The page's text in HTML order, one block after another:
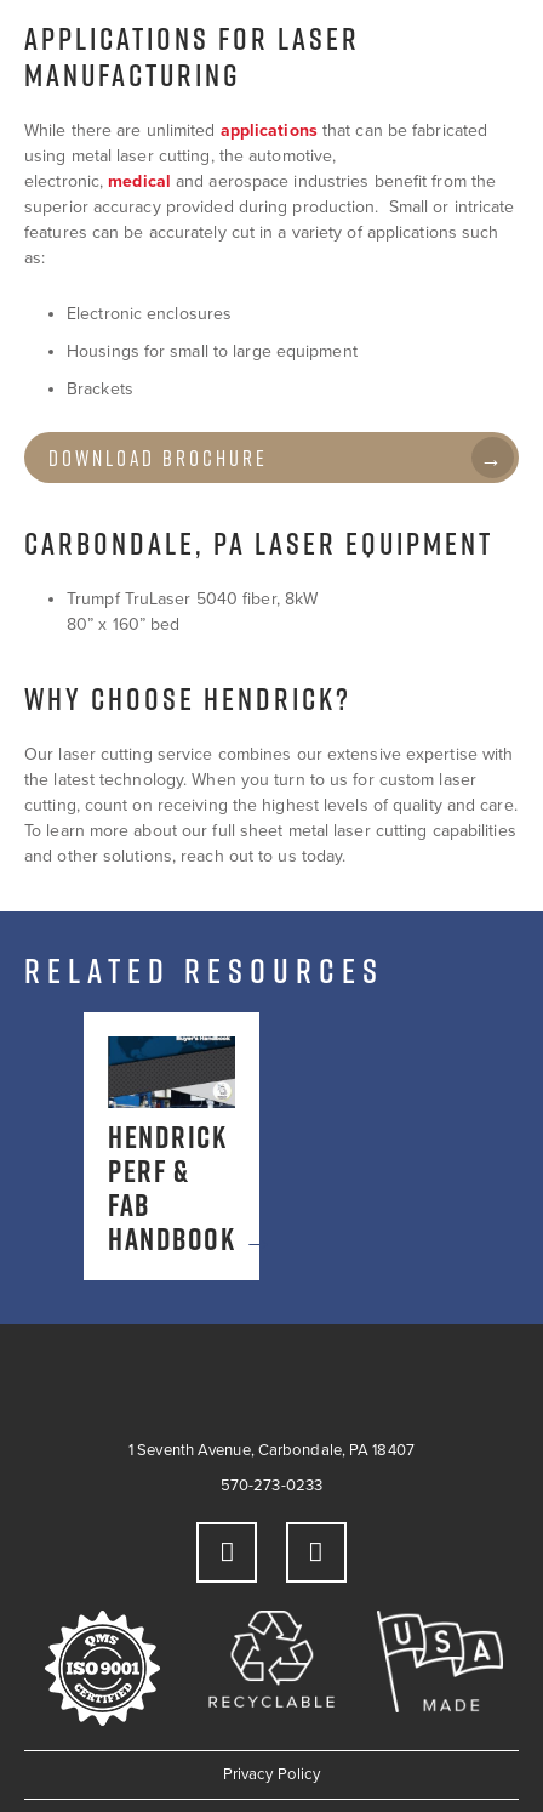
APPLICATIONS FOR LASER
MANUFACTURING
While there are unlimited applicationsthat can be fabricated
using metal laser cutting, the automotive,
electronic,medical and aerospace industries benefit from the
superior accuracy provided during production. Small or intricate
features can be accurately cut in a variety of applications such
as:
Electronic enclosures
Housings for small to large equipment
Brackets
Download Brochure
CARBONDALE, PA LASER EQUIPMENT
Trumpf TruLaser 5040 fiber, 8kW
80” x 160” bed
WHY CHOOSE HENDRICK?
Our laser cutting service combines our extensive expertise with
the latest technology. When you turn to us for custom laser
cutting, count on receiving the highest levels of quality and care.
To learn more about our full sheet metal laser cutting capabilities
and other solutions, reach out to us today.
RELATED RESOURCES
HENDRICK
PERF &
FAB
HANDBOOK →
1 Seventh Avenue, Carbondale, PA 18407
570-273-0233
Privacy Policy